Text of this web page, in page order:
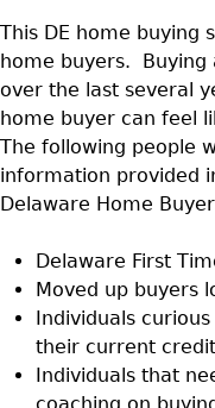
This DE home buying
home buyers. Buying
over the last several
home buyer can feel
The following people
information provided
Delaware Home
Delaware First
Moved up buyers
Individuals
their current
Individuals that
coaching on